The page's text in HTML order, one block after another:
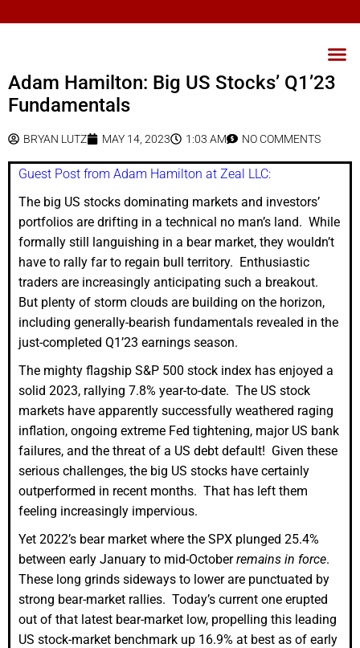
Adam Hamilton: Big US Stocks’ Q1’23
Fundamentals
BRYAN LUTZ MAY 14, 2023 1:03 AM NO COMMENTS
Guest Post from Adam Hamilton at Zeal LLC:
The big US stocks dominating markets and investors’
portfolios are drifting in a technical no man’s land. While
formally still languishing in a bear market, they wouldn’t
have to rally far to regain bull territory. Enthusiastic
traders are increasingly anticipating such a breakout.
But plenty of storm clouds are building on the horizon,
including generally-bearish fundamentals revealed in the
just-completed Q1’23 earnings season.
The mighty flagship S&P 500 stock index has enjoyed a
solid 2023, rallying 7.8% year-to-date. The US stock
markets have apparently successfully weathered raging
inflation, ongoing extreme Fed tightening, major US bank
failures, and the threat of a US debt default! Given these
serious challenges, the big US stocks have certainly
outperformed in recent months. That has left them
feeling increasingly impervious.
Yet 2022’s bear market where the SPX plunged 25.4%
between early January to mid-Octoberremains in force.
These long grinds sideways to lower are punctuated by
strong bear-market rallies. Today’s current one erupted
out of that latest bear-market low, propelling this leading
US stock-market benchmark up 16.9% at best as of early